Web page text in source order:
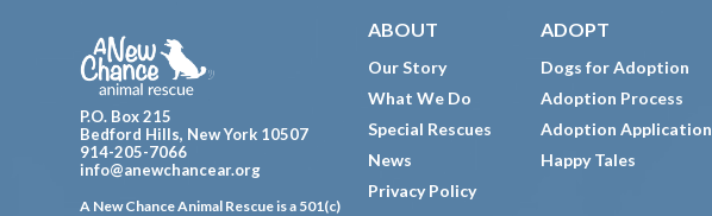
Footer
P.O. Box 215
Bedford Hills, New York 10507
914-205-7066
info@anewchancear.org
A New Chance Animal Rescue is a 501(c)
ABOUT
Our Story
What We Do
Special Rescues
News
Privacy Policy
ADOPT
Dogs for Adoption
Adoption Process
Adoption Application
Happy Tales